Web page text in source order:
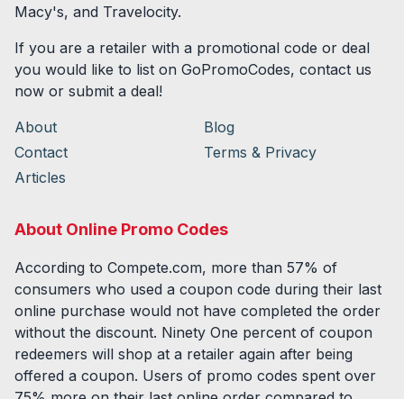
Macy's, and Travelocity.
If you are a retailer with a promotional code or deal
you would like to list on GoPromoCodes, contact us
now or submit a deal!
About
Blog
Contact
Terms & Privacy
Articles
About Online Promo Codes
According to Compete.com, more than 57% of
consumers who used a coupon code during their last
online purchase would not have completed the order
without the discount. Ninety One percent of coupon
redeemers will shop at a retailer again after being
offered a coupon. Users of promo codes spent over